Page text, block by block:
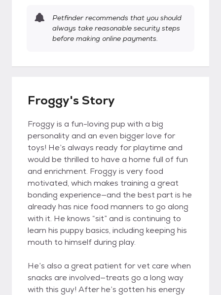
Petfinder recommends that you should
always take reasonable security steps
before making online payments.
Froggy's Story
Froggy is a fun-loving pup with a big
personality and an even bigger love for
toys! He’s always ready for playtime and
would be thrilled to have a home full of fun
and enrichment. Froggy is very food
motivated, which makes training a great
bonding experience—and the best part is he
already has nice food manners to go along
with it. He knows “sit” and is continuing to
learn his puppy basics, including keeping his
mouth to himself during play.
He’s also a great patient for vet care when
snacks are involved—treats go a long way
with this guy! After he’s gotten his energy